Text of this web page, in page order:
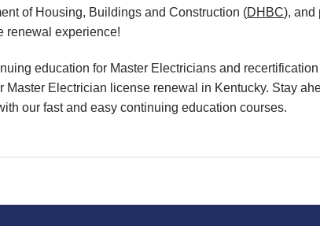
of Housing, Buildings and Construction (DHBC), and
renewal experience!
education for Master Electricians and
Electrician license renewal in Kentucky. Stay
our fast and easy continuing education courses.